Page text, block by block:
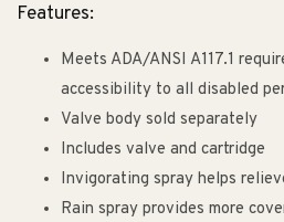
Features:
Meets ADA/ANSI A117.1
accessibility to all disabled
Valve body sold separately
Includes valve and cartridge
Invigorating spray helps
Rain spray provides more